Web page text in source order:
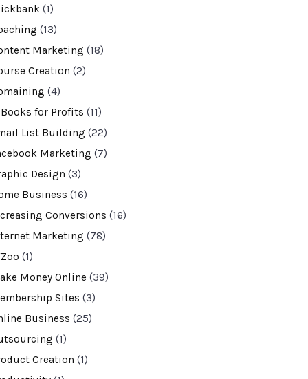
(1)
(13)
Marketing (18)
Creation (2)
(4)
Books for Profits (11)
List Building (22)
Marketing (7)
Design (3)
Business (16)
Conversions (16)
Marketing (78)
(1)
Money Online (39)
Sites (3)
Business (25)
(1)
Creation (1)